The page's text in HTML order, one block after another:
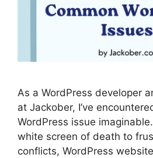
As a WordPress developer
at Jackober, I’ve
WordPress issue
white screen of death to
conflicts, WordPress